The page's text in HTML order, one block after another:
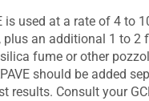
is used at a rate of 4 to
plus an additional 1 to 2
fume or other
should be added
results. Consult your